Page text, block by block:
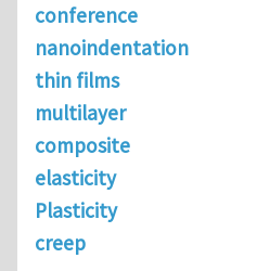
conference
nanoindentation
thin films
multilayer
composite
elasticity
Plasticity
creep